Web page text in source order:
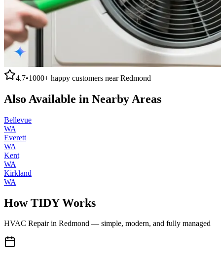
4.7•1000+ happy customers nearRedmond
Also Available in Nearby Areas
Bellevue
WA
Everett
WA
Kent
WA
Kirkland
WA
How TIDY Works
HVAC Repairin Redmond — simple, modern, and fully managed